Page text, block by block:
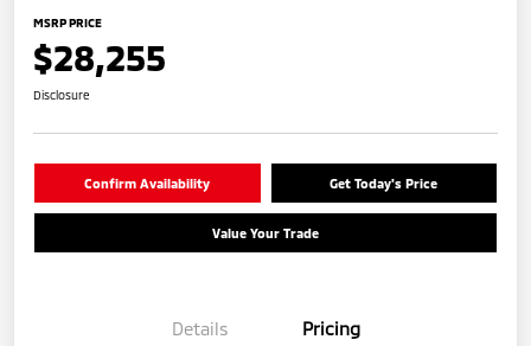
MSRP PRICE
$28,255
Disclosure
Confirm Availability Get Today's Price
Value Your Trade
Details Pricing